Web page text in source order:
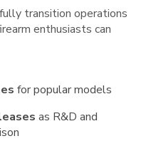
transition operations
enthusiasts can
for popular models
as R&D and